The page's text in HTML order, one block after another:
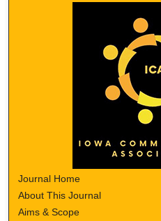
Journal Home
About This Journal
Aims & Scope